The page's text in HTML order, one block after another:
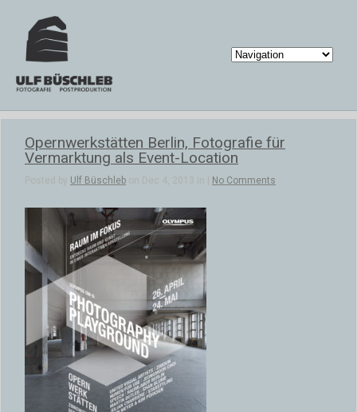
Opernwerkstätten Berlin, Fotografie für
Vermarktung als Event-Location
Posted by Ulf Büschleb on Dec 4, 2013 in | No Comments